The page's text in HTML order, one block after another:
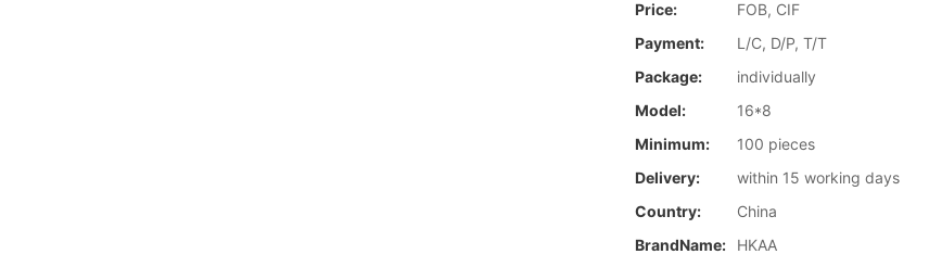
Price:
FOB, CIF
Payment:
L/C, D/P, T/T
Package:
individually
Model:
16*8
Minimum:
100 pieces
Delivery:
within 15 working days
Country:
China
BrandName:
HKAA